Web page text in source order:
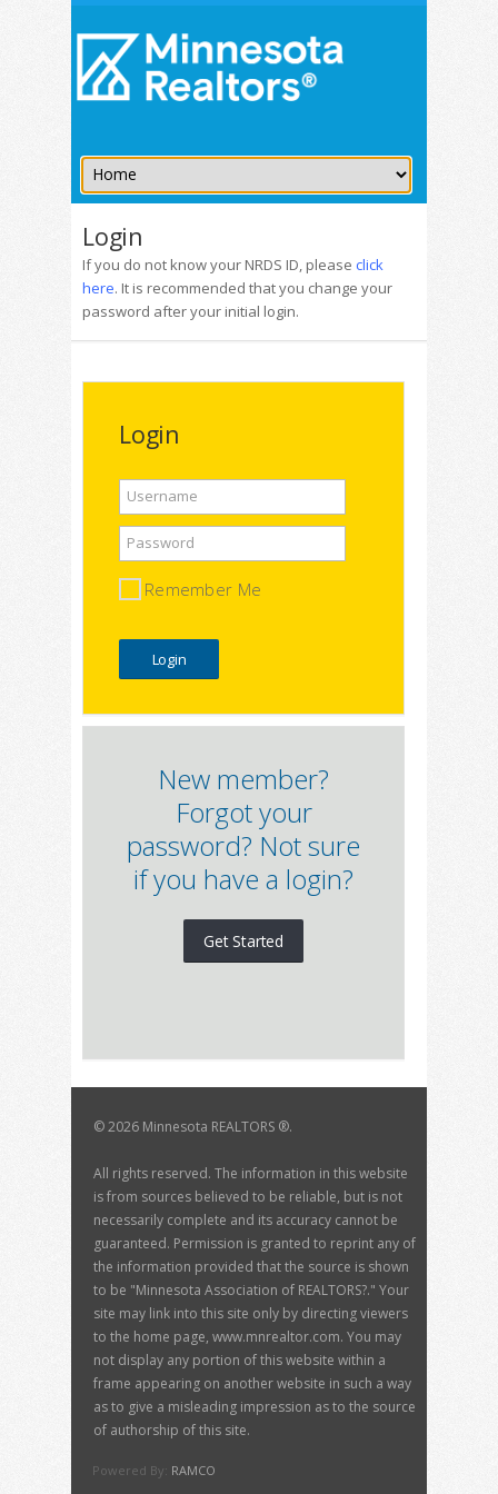
Login
If you do not know your NRDS ID, please click
here. It is recommended that you change your
password after your initial login.
Login
Username
Password
Remember Me
New member?
Forgot your
password? Not sure
if you have a login?
Get Started
©2026 Minnesota REALTORS ®.
All rights reserved. The information in this website
is from sources believed to be reliable, but is not
necessarily complete and its accuracy cannot be
guaranteed. Permission is granted to reprint any of
the information provided that the source is shown
to be "Minnesota Association of REALTORS?." Your
site may link into this site only by directing viewers
to the home page, www.mnrealtor.com. You may
not display any portion of this website within a
frame appearing on another website in such a way
as to give a misleading impression as to the source
of authorship of this site.
Powered By: RAMCO